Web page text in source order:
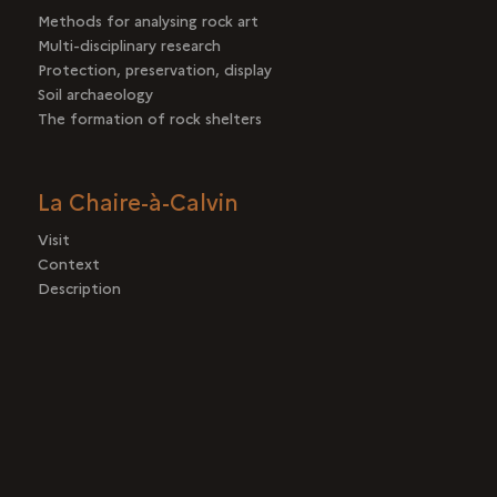
Methods for analysing rock art
Multi-disciplinary research
Protection, preservation, display
Soil archaeology
The formation of rock shelters
La Chaire-à-Calvin
Visit
Context
Description